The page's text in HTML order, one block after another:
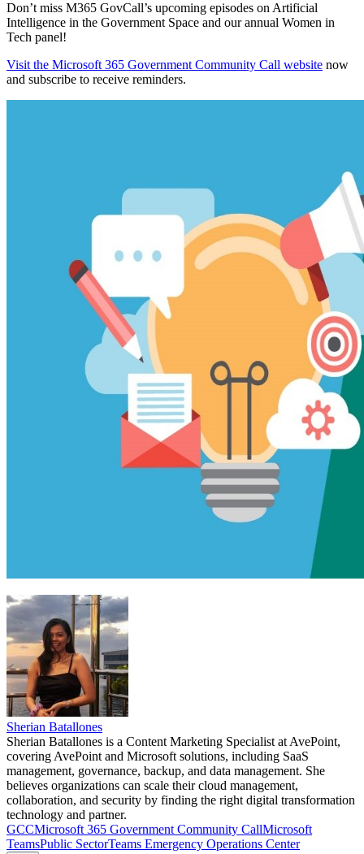
Don’t miss M365 GovCall’s upcoming episodes on Artificial
Intelligence in the Government Space and our annual Women in
Tech panel!
Visit the Microsoft 365 Government Community Call website now
and subscribe to receive reminders.
Sherian Batallones
Sherian Batallones is a Content Marketing Specialist at AvePoint,
covering AvePoint and Microsoft solutions, including SaaS
management, governance, backup, and data management. She
believes organizations can scale their cloud management,
collaboration, and security by finding the right digital transformation
technology and partner.
GCCMicrosoft 365 Government Community CallMicrosoft
TeamsPublic SectorTeams Emergency Operations Center